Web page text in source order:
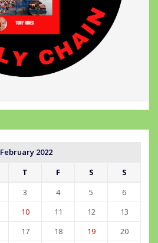
February 2022
T F S
S
3 4 5
6
10 11 12
13
17 18 19
20